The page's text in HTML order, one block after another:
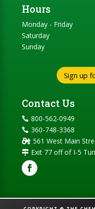
Hours
Monday - Friday
Saturday
Sunday
Sign up
Contact Us
 800-562-0949
 360-748-3368
 561 West Main
 Exit 77 off of I-5